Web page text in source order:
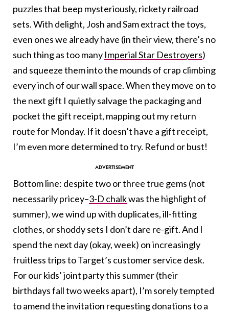
puzzles that beep mysteriously, rickety railroad
sets. With delight, Josh and Sam extract the toys,
even ones we already have (in their view, there’s no
such thing as too many Imperial Star Destroyers)
and squeeze them into the mounds of crap climbing
every inch of our wall space. When they move on to
the next gift I quietly salvage the packaging and
pocket the gift receipt, mapping out my return
route for Monday. If it doesn’t have a gift receipt,
I’m even more determined to try. Refund or bust!
Bottom line: despite two or three true gems (not
necessarily pricey–3-D chalkwas the highlight of
summer), we wind up with duplicates, ill-fitting
clothes, or shoddy sets I don’t dare re-gift. And I
spend the next day (okay, week) on increasingly
fruitless trips to Target’s customer service desk.
For our kids’ joint party this summer (their
birthdays fall two weeks apart), I’m sorely tempted
to amend the invitation requesting donations to a